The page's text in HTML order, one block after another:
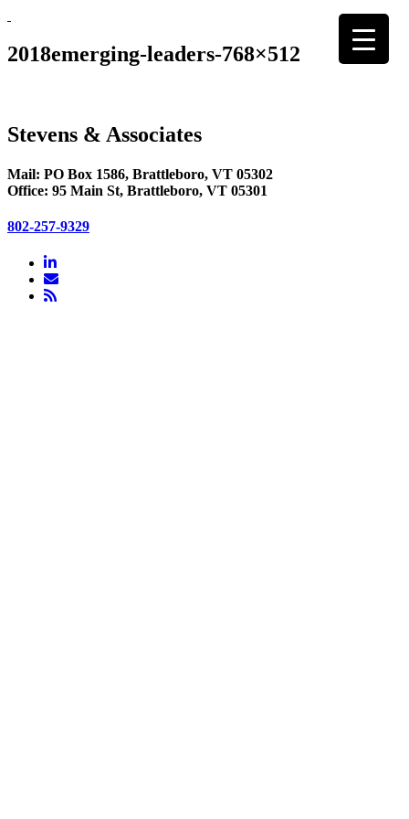
content
2018emerging-leaders-768×512
Stevens & Associates
Mail: PO Box 1586, Brattleboro, VT 05302
Office: 95 Main St, Brattleboro, VT 05301
802-257-9329